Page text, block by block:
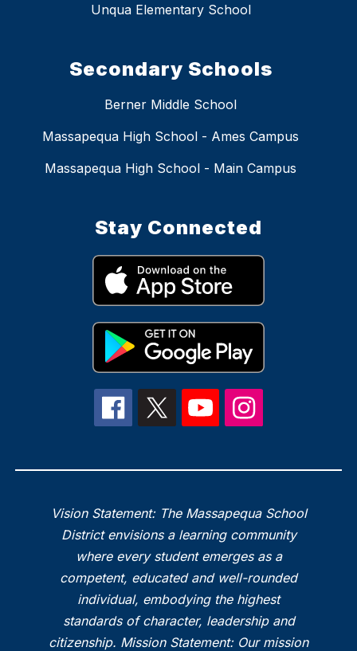
Unqua Elementary School
Secondary Schools
Berner Middle School
Massapequa High School - Ames Campus
Massapequa High School - Main Campus
Stay Connected
Vision Statement: The Massapequa School
District envisions a learning community
where every student emerges as a
competent, educated and well-rounded
individual, embodying the highest
standards of character, leadership and
citizenship. Mission Statement: Our mission